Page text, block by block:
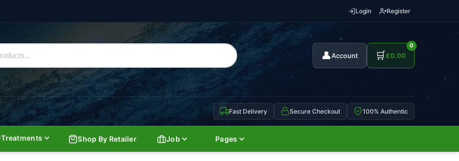
Login Register
👤Account 🛒
0
£0.00
Fast Delivery Secure Checkout 100% Authentic
Treatments Shop By Retailer Job Pages